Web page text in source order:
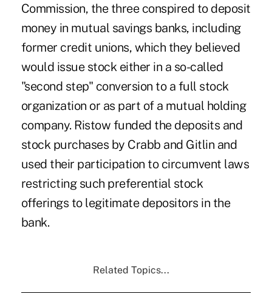
Commission, the three conspired to deposit
money in mutual savings banks, including
former credit unions, which they believed
would issue stock either in a so-called
"second step" conversion to a full stock
organization or as part of a mutual holding
company. Ristow funded the deposits and
stock purchases by Crabb and Gitlin and
used their participation to circumvent laws
restricting such preferential stock
offerings to legitimate depositors in the
bank.
Related Topics...